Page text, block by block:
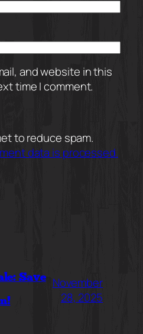
and website in this
time I comment.
to reduce spam.
data is processed.
Save
November
28, 2025